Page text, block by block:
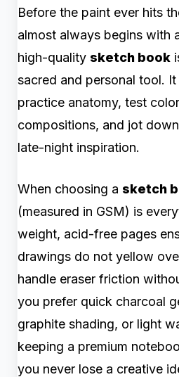
Before the paint ever hits
almost always begins with
high-quality sketch book
sacred and personal tool.
practice anatomy, test
compositions, and jot
late-night inspiration.
When choosing a sketch
(measured in GSM) is
weight, acid-free pages
drawings do not yellow
handle eraser friction
you prefer quick charcoal
graphite shading, or light
keeping a premium
you never lose a creative